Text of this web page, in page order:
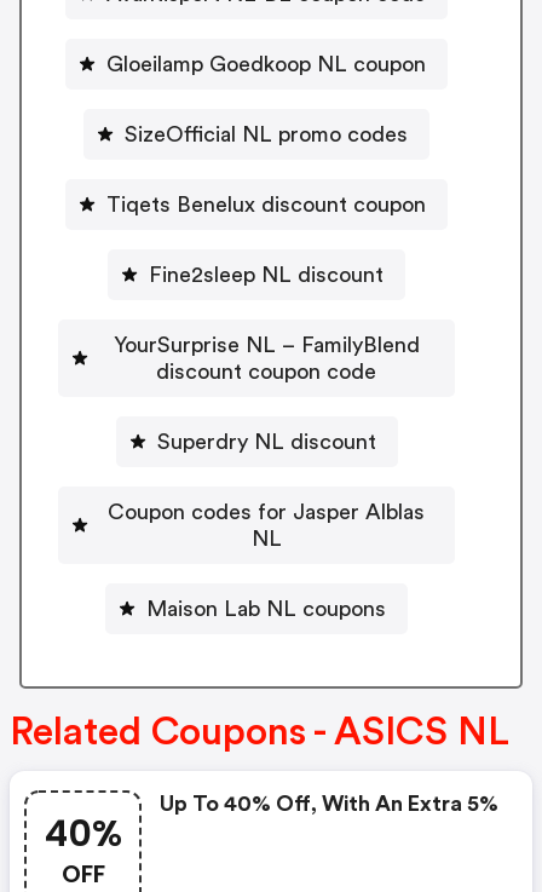
Gloeilamp Goedkoop NL coupon
SizeOfficial NL promo codes
Tiqets Benelux discount coupon
Fine2sleep NL discount
YourSurprise NL – FamilyBlend
discount coupon code
Superdry NL discount
Coupon codes for Jasper Alblas
NL
Maison Lab NL coupons
Related Coupons - ASICS NL
40%
OFF
Up To 40% Off, With An Extra 5%